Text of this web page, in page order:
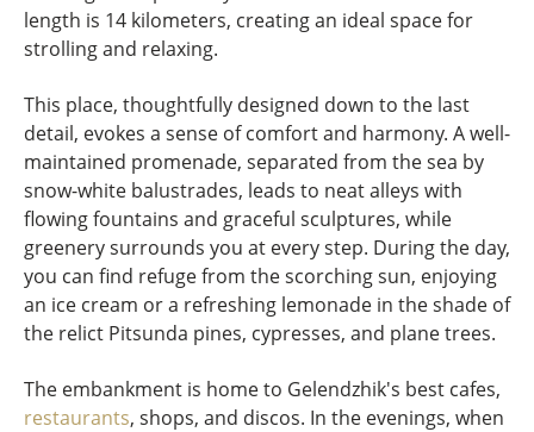
length is 14 kilometers, creating an ideal space for
strolling and relaxing.
This place, thoughtfully designed down to the last
detail, evokes a sense of comfort and harmony. A well-
maintained promenade, separated from the sea by
snow-white balustrades, leads to neat alleys with
flowing fountains and graceful sculptures, while
greenery surrounds you at every step. During the day,
you can find refuge from the scorching sun, enjoying
an ice cream or a refreshing lemonade in the shade of
the relict Pitsunda pines, cypresses, and plane trees.
The embankment is home to Gelendzhik's best cafes,
restaurants, shops, and discos. In the evenings, when